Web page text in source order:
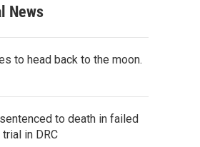
News
to head back to the moon.
to death in failed
in DRC